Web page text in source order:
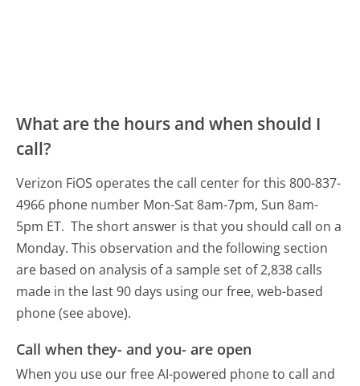
What are the hours and when should I
call?
Verizon FiOS operates the call center for this 800-837-
4966 phone number Mon-Sat 8am-7pm, Sun 8am-
5pm ET. The short answer is that you should call on a
Monday. This observation and the following section
are based on analysis of a sample set of 2,838 calls
made in the last 90 days using our free, web-based
phone (see above).
Call when they- and you- are open
When you use our free AI-powered phone to call and